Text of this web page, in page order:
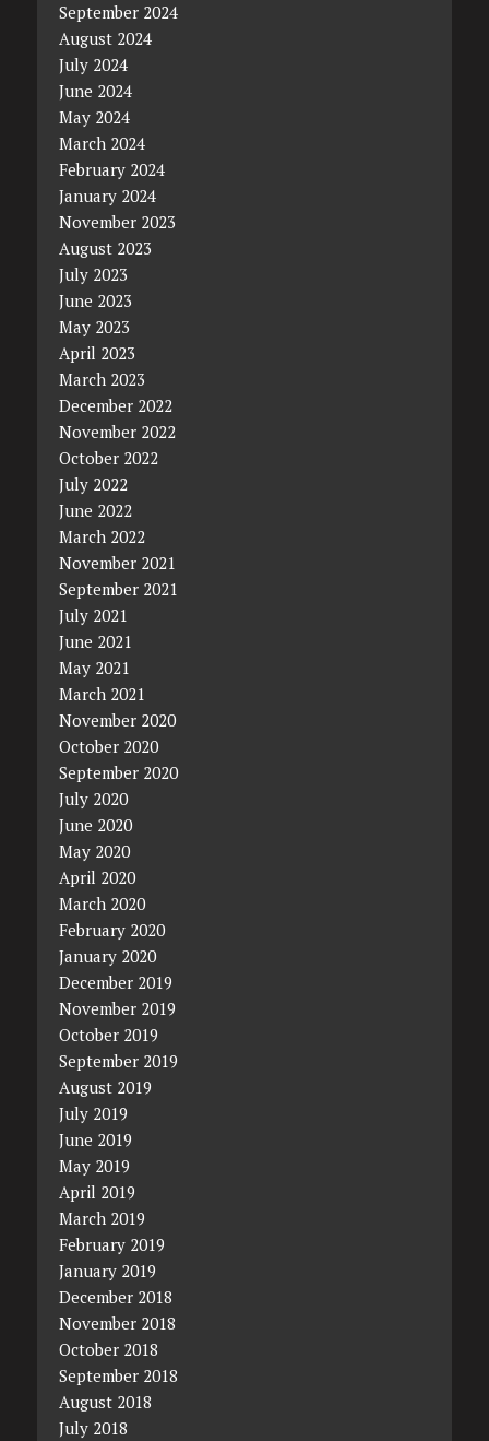
September 2024
August 2024
July 2024
June 2024
May 2024
March 2024
February 2024
January 2024
November 2023
August 2023
July 2023
June 2023
May 2023
April 2023
March 2023
December 2022
November 2022
October 2022
July 2022
June 2022
March 2022
November 2021
September 2021
July 2021
June 2021
May 2021
March 2021
November 2020
October 2020
September 2020
July 2020
June 2020
May 2020
April 2020
March 2020
February 2020
January 2020
December 2019
November 2019
October 2019
September 2019
August 2019
July 2019
June 2019
May 2019
April 2019
March 2019
February 2019
January 2019
December 2018
November 2018
October 2018
September 2018
August 2018
July 2018